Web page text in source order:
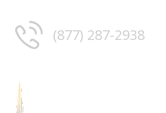
(877) 287-2938